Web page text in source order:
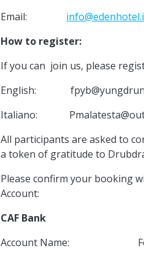
Email:
How to register:
If you can join us, please
English:
Italiano:
All participants are asked to
a token of gratitude to
Please confirm your booking
Account:
CAF Bank
Account Name: